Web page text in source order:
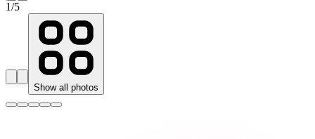
1/5
Show all photos